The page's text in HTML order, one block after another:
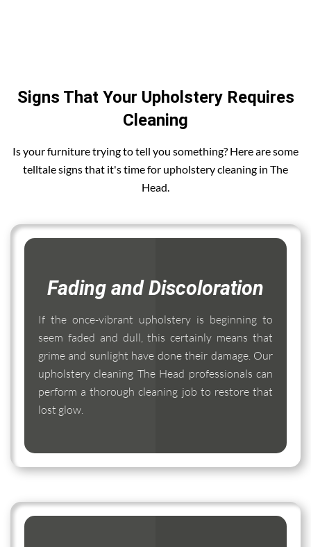
Signs That Your Upholstery Requires
Cleaning
Is your furniture trying to tell you something? Here are some
telltale signs that it's time for upholstery cleaning in The
Head.
Fading and Discoloration
If the once-vibrant upholstery is beginning to
seem faded and dull, this certainly means that
grime and sunlight have done their damage. Our
upholstery cleaning The Head professionals can
perform a thorough cleaning job to restore that
lost glow.